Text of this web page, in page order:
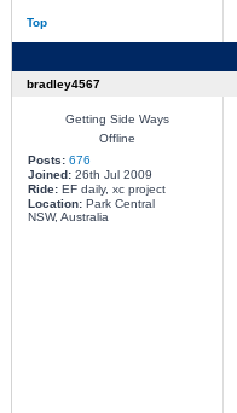
Top
bradley4567
Getting Side Ways
Offline
Posts: 676
Joined:26th Jul 2009
Ride:EF daily, xc project
Location:Park Central
NSW, Australia